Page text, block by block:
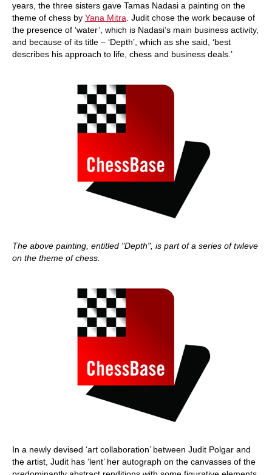
years, the three sisters gave Tamas Nadasi a painting on the
theme of chess by Yana Mitra . Judit chose the work because of
the presence of ‘water’, which is Nadasi’s main business activity,
and because of its title – ‘Depth’, which as she said, ‘best
describes his approach to life, chess and business deals.’
The above painting, entitled "Depth", is part of a series of twleve
on the theme of chess.
In a newly devised ‘art collaboration’ between Judit Polgar and
the artist, Judit has ‘lent’ her autograph on the canvasses of the